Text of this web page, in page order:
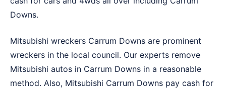
Downs.
Mitsubishi wreckers Carrum Downs are prominent
wreckers in the local council. Our experts remove
Mitsubishi autos in Carrum Downs in a reasonable
method. Also, Mitsubishi Carrum Downs pay cash for